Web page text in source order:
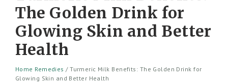
The Golden Drink for
Glowing Skin and Better
Health
Home Remedies /Turmeric Milk Benefits: The Golden Drink for
Glowing Skin and Better Health